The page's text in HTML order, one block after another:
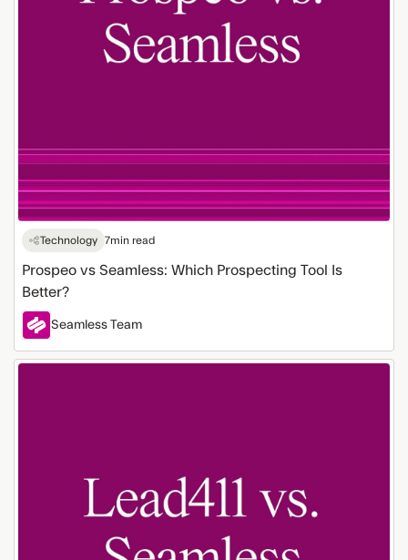
Technology 7min read
Prospeo vs Seamless: Which Prospecting Tool Is
Better?
Seamless Team